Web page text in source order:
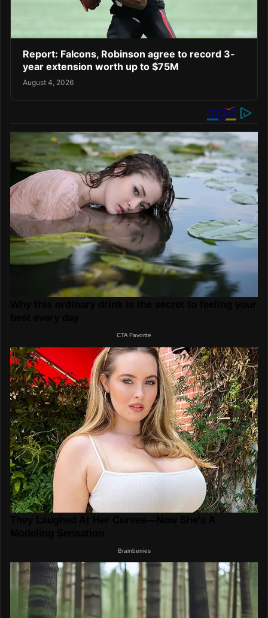
Report: Falcons, Robinson agree to record 3-
year extension worth up to $75M
August 4, 2026